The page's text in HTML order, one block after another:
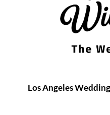
Los Angeles